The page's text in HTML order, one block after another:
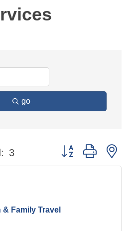
go
3 Button group with
& Family Travel